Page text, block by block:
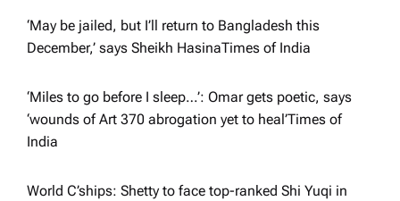
‘May be jailed, but I’ll return to Bangladesh this
December,’ says Sheikh Hasina​Times of India
‘Miles to go before I sleep…’: Omar gets poetic, says
‘wounds of Art 370 abrogation yet to heal’​Times of
India
World C’ships: Shetty to face top-ranked Shi Yuqi in